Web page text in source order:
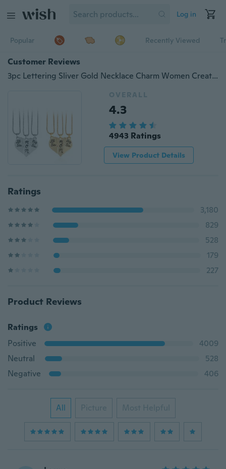
Log in
Popular Recently Viewed
Customer Reviews
3pc Lettering Sliver Gold Necklace Charm Women Creative "Little Sis MOM Big Sis" Love Heart Pendant Necklace Mother Daughters Children Birthday Family Special Gift Necklaces Accessories Jewelry
OVERALL
4.3
4943 Ratings
View Product Details
Ratings
3,180
829
528
179
227
Product Reviews
Ratings
Positive
4009
Neutral
528
Negative
406
All Picture Most Helpful